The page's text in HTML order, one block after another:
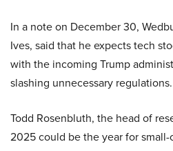
In a note on December 30,
Ives, said that he expects tech
with the incoming Trump
slashing unnecessary regulations.
Todd Rosenbluth, the head of
2025 could be the year for